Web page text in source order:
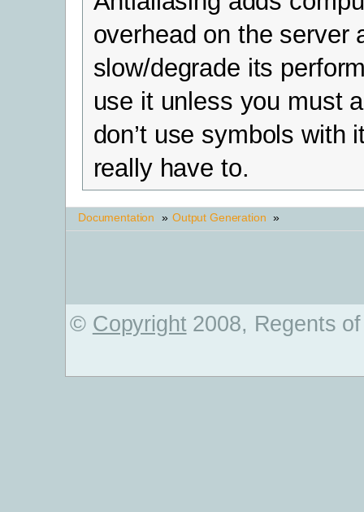
overhead on the server
slow/degrade its
use it unless you must
don’t use symbols with
really have to.
Documentation » Output Generation »
© Copyright2008, Regents